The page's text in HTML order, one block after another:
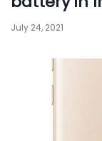
July 24, 2021